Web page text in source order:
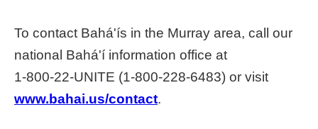
o
u
To contact Bahá'ís in the Murray area, call our
national Bahá'í information office at
1‑800‑22‑UNITE (1‑800‑228‑6483) or visit
www.bahai.us/contact.